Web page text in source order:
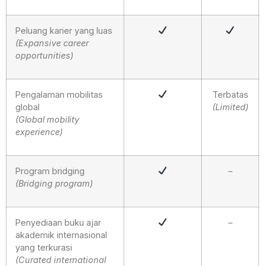
Peluang karier yang luas
(Expansive career
opportunities)
Pengalaman mobilitas
global
(Global mobility
experience)
Terbatas
(Limited)
Program bridging
(Bridging program)
–
Penyediaan buku ajar
akademik internasional
yang terkurasi
(Curated international
–